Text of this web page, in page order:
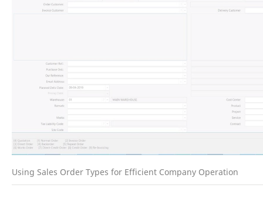
Using Sales Order Types for Efficient Company Operation